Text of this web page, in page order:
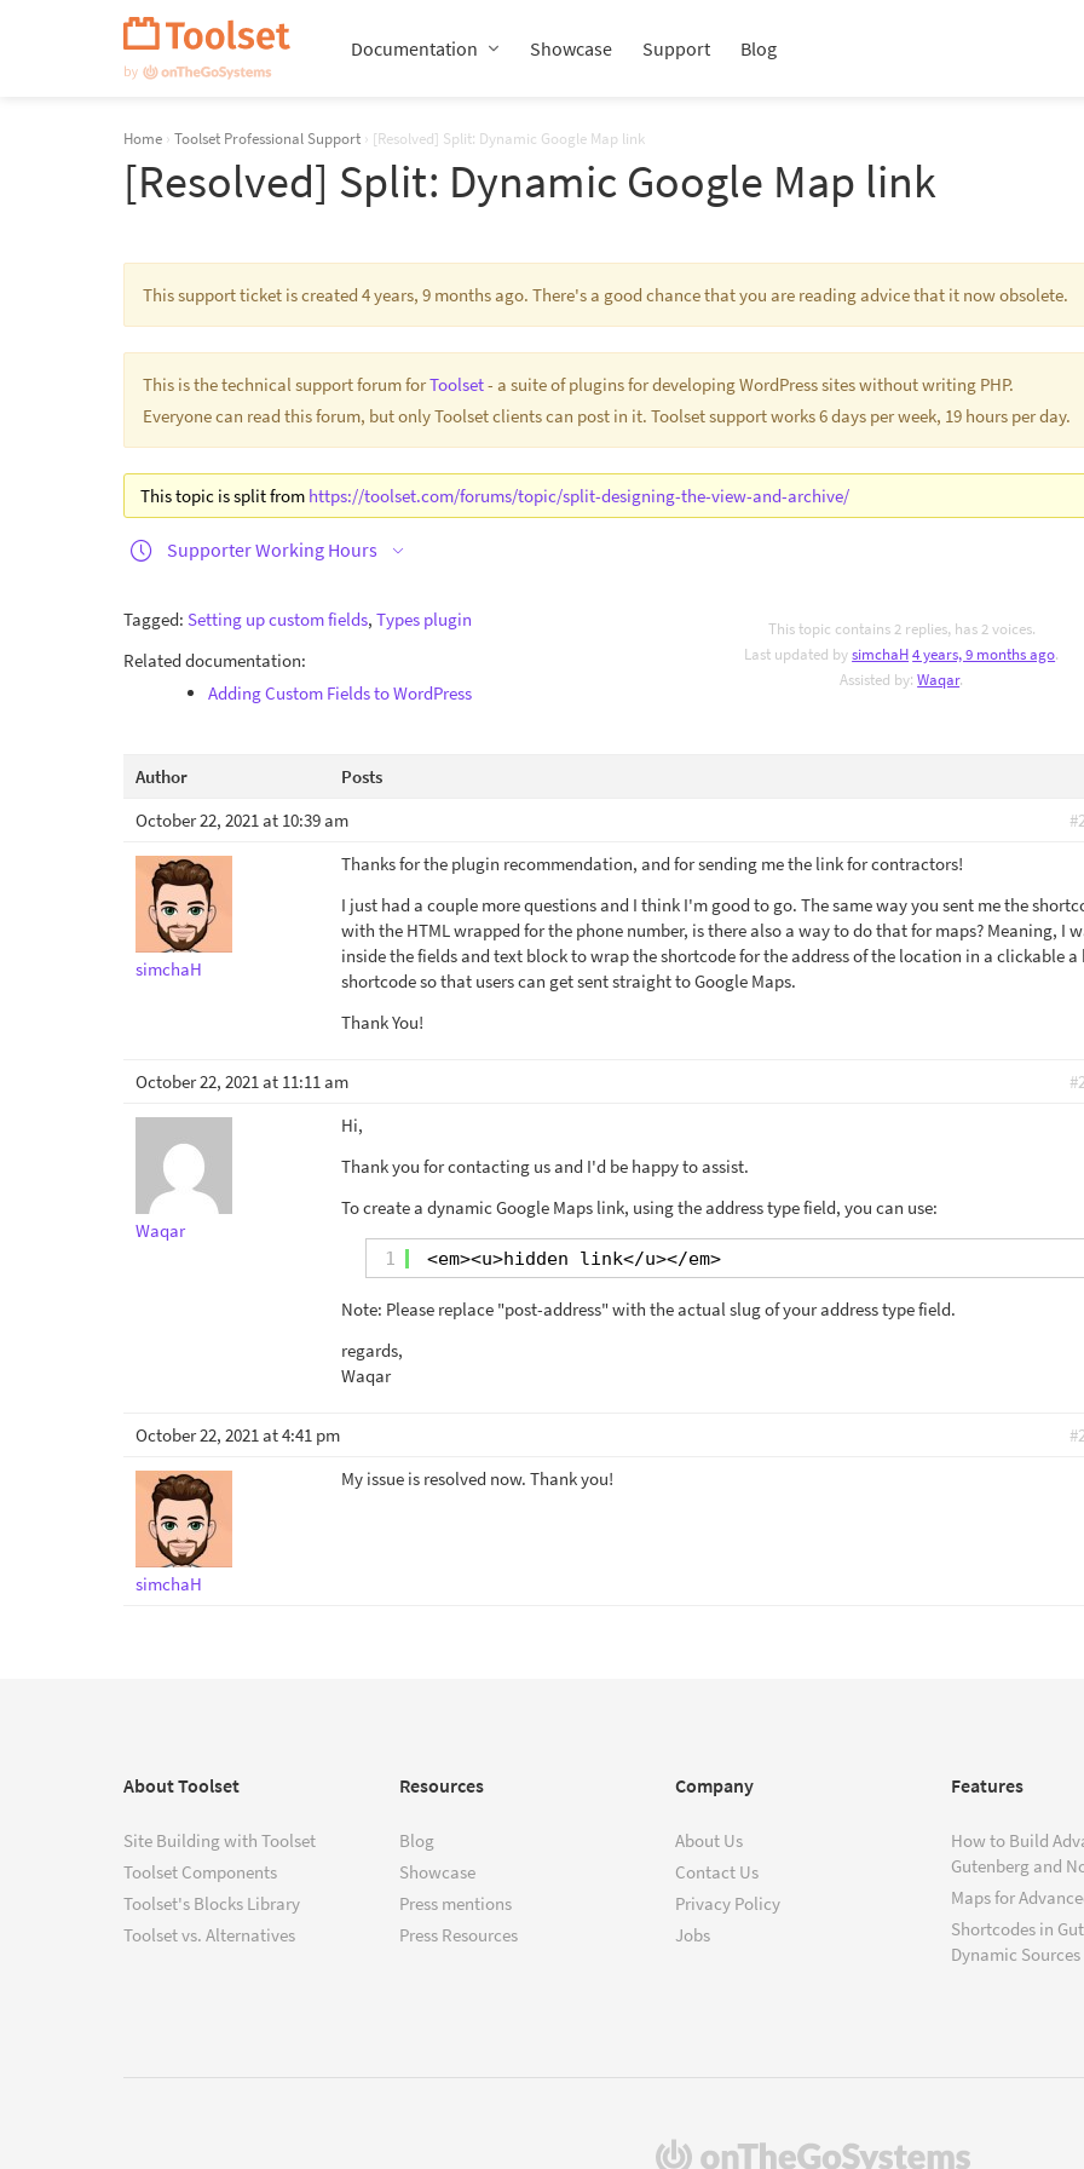
Documentation Showcase Support Blog
Home › Toolset Professional Support › [Resolved] Split: Dynamic Google Map link
[Resolved] Split: Dynamic Google Map link
This support ticket is created 4 years, 9 months ago. There's a good chance that you are reading advice that it now obsolete.
This is the technical support forum forToolset- a suite of plugins for developing WordPress sites without writing PHP.
Everyone can read this forum, but only Toolset clients can post in it. Toolset support works 6 days per week, 19 hours per day.
This topic is split from https://toolset.com/forums/topic/split-designing-the-view-and-archive/
Supporter Working Hours
Tagged: Setting up custom fields, Types plugin
Related documentation:
Adding Custom Fields to WordPress
This topic contains 2 replies, has 2 voices.
Last updated bysimchaH4 years, 9 months ago.
Assisted by:Waqar.
Author
Posts
October 22, 2021 at 10:39 am
simchaH
Thanks for the plugin recommendation, and for sending me the link for contractors!
I just had a couple more questions and I think I'm good to go. The same way you sent me the
with the HTML wrapped for the phone number, is there also a way to do that for maps? Meaning, I
inside the fields and text block to wrap the shortcode for the address of the location in a clickable a
shortcode so that users can get sent straight to Google Maps.
Thank You!
October 22, 2021 at 11:11 am
Waqar
Hi,
Thank you for contacting us and I'd be happy to assist.
To create a dynamic Google Maps link, using the address type field, you can use:
1 <em><u>hidden link</u></em>
Note: Please replace "post-address" with the actual slug of your address type field.
regards,
Waqar
October 22, 2021 at 4:41 pm
simchaH
My issue is resolved now. Thank you!
About Toolset
Site Building with Toolset
Toolset Components
Toolset's Blocks Library
Toolset vs. Alternatives
Resources
Blog
Showcase
Press mentions
Press Resources
Company
About Us
Contact Us
Privacy Policy
Jobs
Features
How to Build
Gutenberg and
Maps for
Shortcodes in
Dynamic Sources
(opens